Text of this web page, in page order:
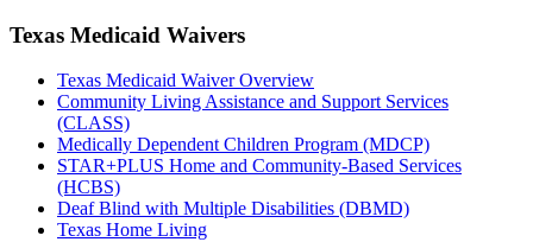
Texas Medicaid Waivers
Texas Medicaid Waiver Overview
Community Living Assistance and Support Services
(CLASS)
Medically Dependent Children Program (MDCP)
STAR+PLUS Home and Community-Based Services
(HCBS)
Deaf Blind with Multiple Disabilities (DBMD)
Texas Home Living